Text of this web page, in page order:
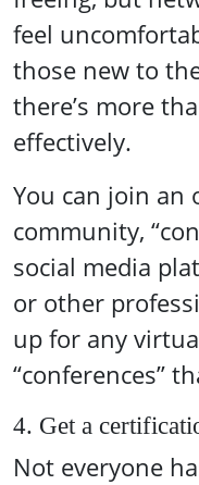
feel
those new to
there’s more
effectively.
You can join an
community,
social media
or other
up for any
“conferences”
4. Get a
Not everyone